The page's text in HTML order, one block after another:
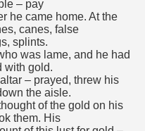
– pay
he came home. At the
canes, false
splints.
was lame, and he had
with gold.
– prayed, threw his
the aisle.
of the gold on his
them. His